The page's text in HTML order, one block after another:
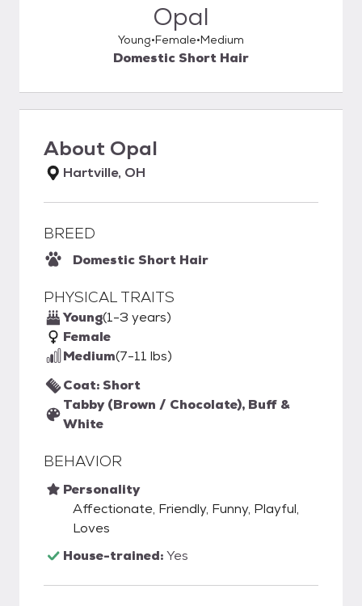
Opal
Young Female Medium
Domestic Short Hair
About Opal
Hartville, OH
BREED
Domestic Short Hair
PHYSICAL TRAITS
Young(1-3 years)
Female
Medium(7-11 lbs)
Coat: Short
Tabby (Brown / Chocolate), Buff &
White
BEHAVIOR
Personality
Affectionate, Friendly, Funny, Playful,
Loves
House-trained:Yes